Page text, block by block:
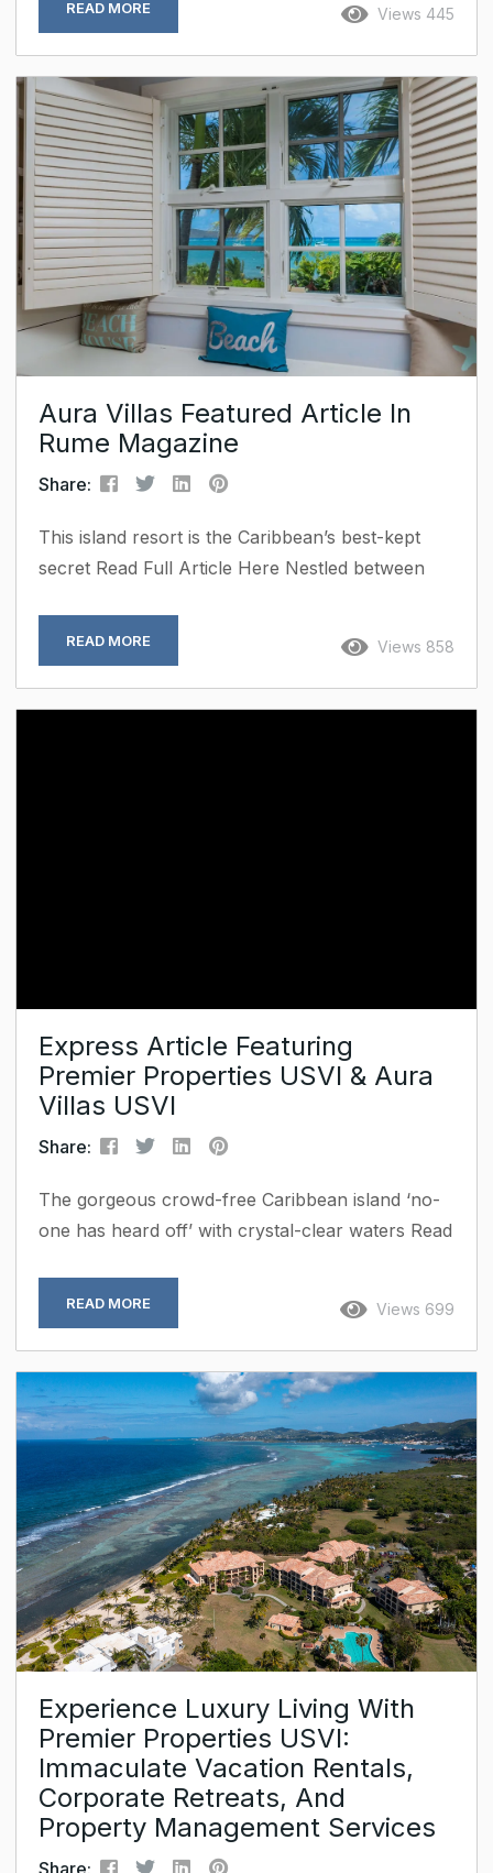
Views 445
READ MORE
Aura Villas Featured Article In
Rume Magazine
Share:
This island resort is the Caribbean’s best-kept
secret Read Full Article Here Nestled between
Caribbean counterparts court crowds and glossy
resorts, the enigmatic St. Croix island has quietly
Views 858
READ MORE
Express Article Featuring
Premier Properties USVI & Aura
Villas USVI
Share:
The gorgeous crowd-free Caribbean island ‘no-
one has heard off’ with crystal-clear waters Read
world’s busiest cities for a crowd-free island.
Many people say that the Caribbean is no longer
the peaceful and quiet oasis for crowd-free
holidays it once was. The packed beaches of the
Dominican Republic or St. Lucia can...
Views 699
READ MORE
Experience Luxury Living With
Premier Properties USVI:
Immaculate Vacation Rentals,
Corporate Retreats, And
Property Management Services
Share: